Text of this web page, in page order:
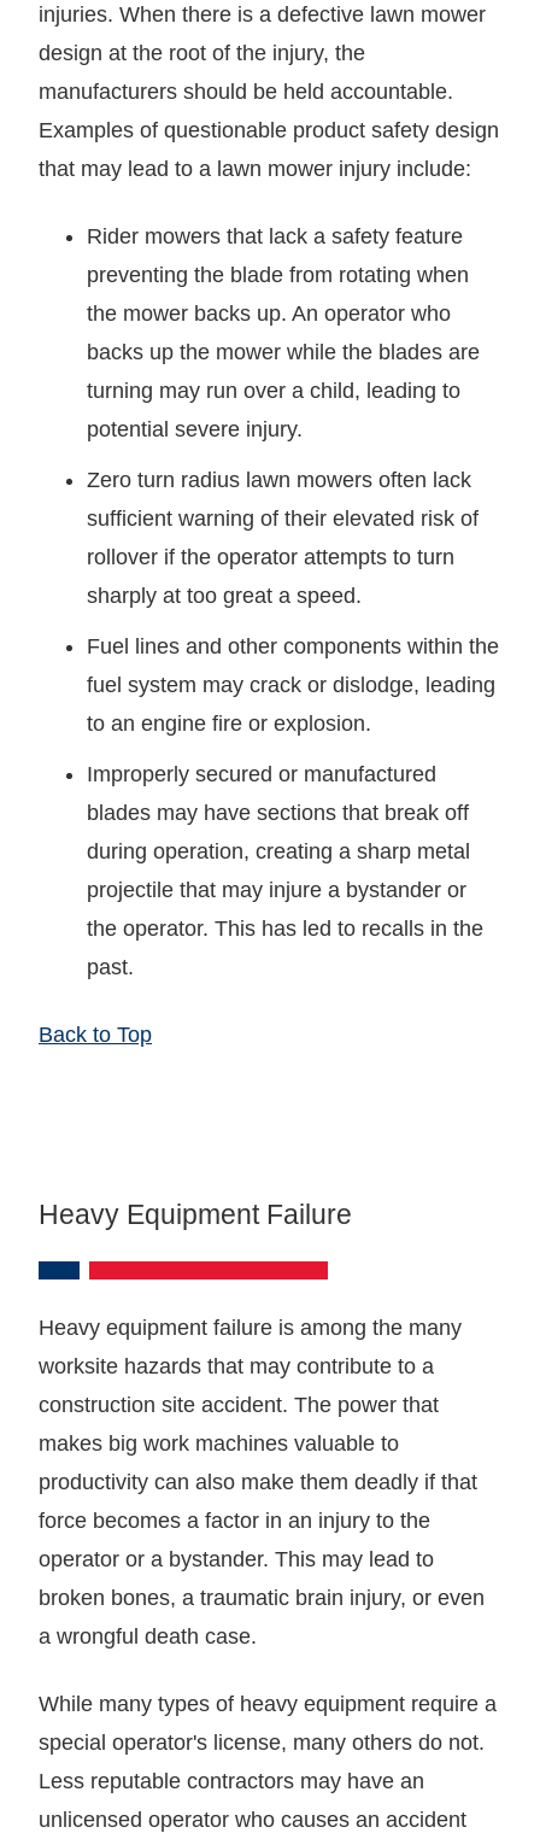
injuries. When there is a defective lawn mower
design at the root of the injury, the
manufacturers should be held accountable.
Examples of questionable product safety design
that may lead to a lawn mower injury include:
Rider mowers that lack a safety feature
preventing the blade from rotating when
the mower backs up. An operator who
backs up the mower while the blades are
turning may run over a child, leading to
potential severe injury.
Zero turn radius lawn mowers often lack
sufficient warning of their elevated risk of
rollover if the operator attempts to turn
sharply at too great a speed.
Fuel lines and other components within the
fuel system may crack or dislodge, leading
to an engine fire or explosion.
Improperly secured or manufactured
blades may have sections that break off
during operation, creating a sharp metal
projectile that may injure a bystander or
the operator. This has led to recalls in the
past.
Back to Top
Heavy Equipment Failure
Heavy equipment failure is among the many
worksite hazards that may contribute to a
construction site accident. The power that
makes big work machines valuable to
productivity can also make them deadly if that
force becomes a factor in an injury to the
operator or a bystander. This may lead to
broken bones, a traumatic brain injury, or even
a wrongful death case.
While many types of heavy equipment require a
special operator's license, many others do not.
Less reputable contractors may have an
unlicensed operator who causes an accident